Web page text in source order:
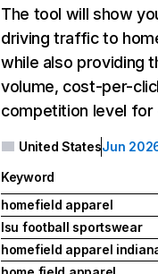
The tool will show
driving traffic to
while also providing
volume, cost-per-
competition level for
United StatesJun
Keyword
homefield apparel
lsu football sportswear
homefield apparel